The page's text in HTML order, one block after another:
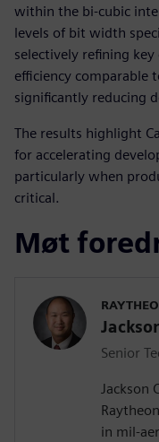
within the bi-cubic
levels of bit width
selectively refining
efficiency comparable
significantly reducing
The results highlight
for accelerating
particularly when
critical.
Møt
Senior
Jackson
in mil-